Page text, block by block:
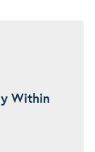
Within